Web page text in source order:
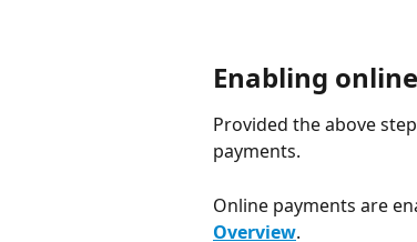
Enabling
Provided the above
payments.
Online payments are
Overview.